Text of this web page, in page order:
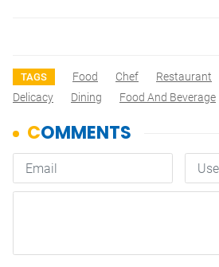
TAGS Food Chef Restaurant
Delicacy
Dining Food And Beverage